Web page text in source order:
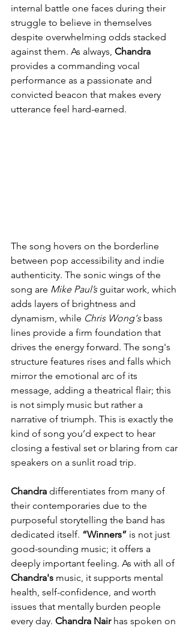
internal battle one faces during their
struggle to believe in themselves
despite overwhelming odds stacked
against them. As always, Chandra
provides a commanding vocal
performance as a passionate and
convicted beacon that makes every
utterance feel hard-earned.
The song hovers on the borderline
between pop accessibility and indie
authenticity. The sonic wings of the
song are Mike Paul’s guitar work, which
adds layers of brightness and
dynamism, while Chris Wong‘s bass
lines provide a firm foundation that
drives the energy forward. The song's
structure features rises and falls which
mirror the emotional arc of its
message, adding a theatrical flair; this
is not simply music but rather a
narrative of triumph. This is exactly the
kind of song you’d expect to hear
closing a festival set or blaring from car
speakers on a sunlit road trip.
Chandra differentiates from many of
their contemporaries due to the
purposeful storytelling the band has
dedicated itself. “Winners” is not just
good-sounding music; it offers a
deeply important feeling. As with all of
Chandra's music, it supports mental
health, self-confidence, and worth
issues that mentally burden people
every day. Chandra Nair has spoken on